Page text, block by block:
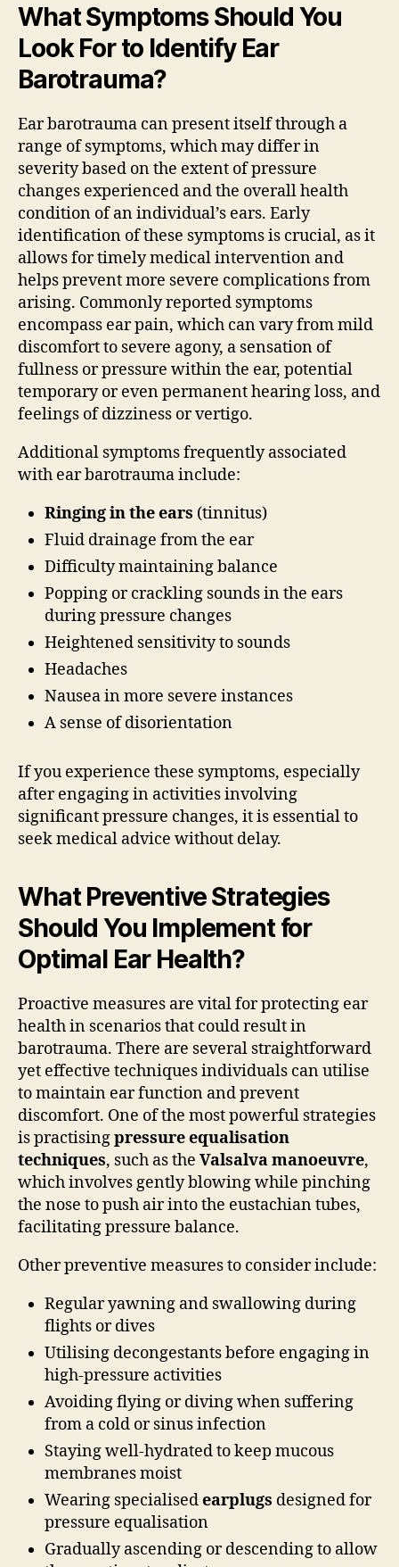
What Symptoms Should You
Look For to Identify Ear
Barotrauma?
Ear barotrauma can present itself through a
range of symptoms, which may differ in
severity based on the extent of pressure
changes experienced and the overall health
condition of an individual’s ears. Early
identification of these symptoms is crucial, as it
allows for timely medical intervention and
helps prevent more severe complications from
arising. Commonly reported symptoms
encompass ear pain, which can vary from mild
discomfort to severe agony, a sensation of
fullness or pressure within the ear, potential
temporary or even permanent hearing loss, and
feelings of dizziness or vertigo.
Additional symptoms frequently associated
with ear barotrauma include:
Ringing in the ears (tinnitus)
Fluid drainage from the ear
Difficulty maintaining balance
Popping or crackling sounds in the ears
during pressure changes
Heightened sensitivity to sounds
Headaches
Nausea in more severe instances
A sense of disorientation
If you experience these symptoms, especially
after engaging in activities involving
significant pressure changes, it is essential to
seek medical advice without delay.
What Preventive Strategies
Should You Implement for
Optimal Ear Health?
Proactive measures are vital for protecting ear
health in scenarios that could result in
barotrauma. There are several straightforward
yet effective techniques individuals can utilise
to maintain ear function and prevent
discomfort. One of the most powerful strategies
is practisingpressure equalisation
techniques, such as the Valsalva manoeuvre,
which involves gently blowing while pinching
the nose to push air into the eustachian tubes,
facilitating pressure balance.
Other preventive measures to consider include:
Regular yawning and swallowing during
flights or dives
Utilising decongestants before engaging in
high-pressure activities
Avoiding flying or diving when suffering
from a cold or sinus infection
Staying well-hydrated to keep mucous
membranes moist
Wearing specialisedearplugs designed for
pressure equalisation
Gradually ascending or descending to allow